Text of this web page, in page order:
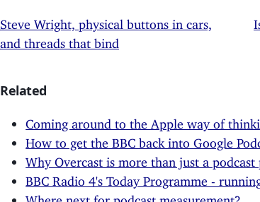
Steve Wright, physical buttons in cars,
and threads that bind
Related
Coming around to the Apple way of
How to get the BBC back into Google
Why Overcast is more than just a podcast
BBC Radio 4's Today Programme -
Where next for podcast measurement?